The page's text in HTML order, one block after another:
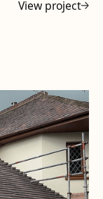
View project